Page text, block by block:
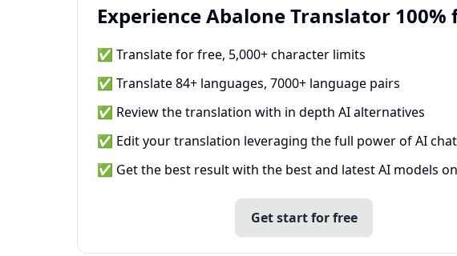
Experience Abalone Translator 100%
✅ Translate for free, 5,000+ character limits
✅ Translate 84+ languages, 7000+ language pairs
✅ Review the translation with in depth AI alternatives
✅ Edit your translation leveraging the full power of AI chat
✅ Get the best result with the best and latest AI models
Get start for free